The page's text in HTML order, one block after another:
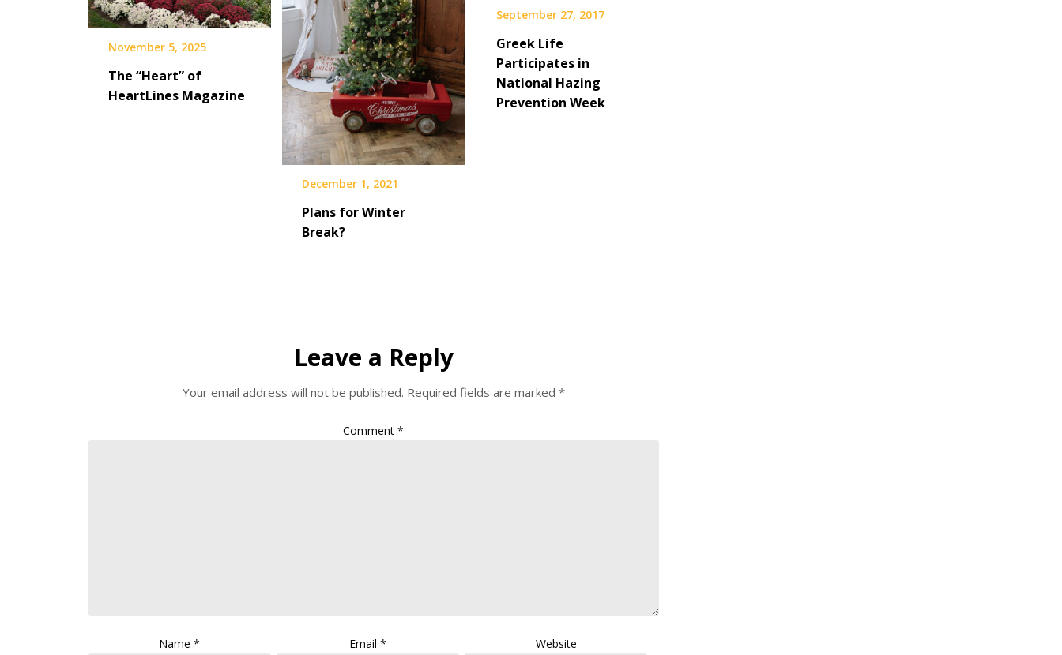
November 5, 2025
The “Heart” of
HeartLines Magazine
December 1, 2021
Plans for Winter
Break?
September 27, 2017
Greek Life
Participates in
National Hazing
Prevention Week
Leave a Reply
Your email address will not be published. Required fields are marked *
Comment*
Name* Email* Website